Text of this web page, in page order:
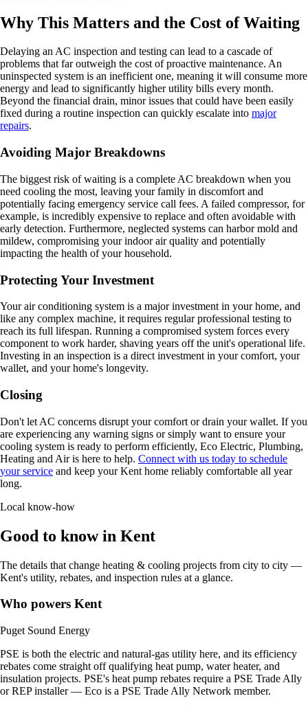
Why This Matters and the Cost of Waiting
Delaying an AC inspection and testing can lead to a cascade of
problems that far outweigh the cost of proactive maintenance. An
uninspected system is an inefficient one, meaning it will consume more
energy and lead to significantly higher utility bills every month.
Beyond the financial drain, minor issues that could have been easily
fixed during a routine inspection can quickly escalate into major
repairs.
Avoiding Major Breakdowns
The biggest risk of waiting is a complete AC breakdown when you
need cooling the most, leaving your family in discomfort and
potentially facing emergency service call fees. A failed compressor, for
example, is incredibly expensive to replace and often avoidable with
early detection. Furthermore, neglected systems can harbor mold and
mildew, compromising your indoor air quality and potentially
impacting the health of your household.
Protecting Your Investment
Your air conditioning system is a major investment in your home, and
like any complex machine, it requires regular professional testing to
reach its full lifespan. Running a compromised system forces every
component to work harder, shaving years off the unit's operational life.
Investing in an inspection is a direct investment in your comfort, your
wallet, and your home's longevity.
Closing
Don't let AC concerns disrupt your comfort or drain your wallet. If you
are experiencing any warning signs or simply want to ensure your
cooling system is ready to perform efficiently, Eco Electric, Plumbing,
Heating and Air is here to help. Connect with us today to schedule
your service and keep your Kent home reliably comfortable all year
long.
Local know-how
Good to know in Kent
The details that change heating & cooling projects from city to city —
Kent's utility, rebates, and inspection rules at a glance.
Who powers Kent
Puget Sound Energy
PSE is both the electric and natural-gas utility here, and its efficiency
rebates come straight off qualifying heat pump, water heater, and
insulation projects. PSE's heat pump rebates require a PSE Trade Ally
or REP installer — Eco is a PSE Trade Ally Network member.